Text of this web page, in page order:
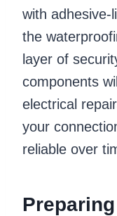
with adhesive-
the
layer of
components
electrical
your
reliable over